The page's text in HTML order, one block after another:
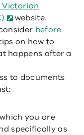
Victorian
website.
before
on how to
happens after a
to documents
you are
specifically as